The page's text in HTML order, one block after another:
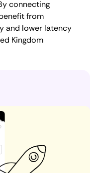
connecting
from
and lower latency
Kingdom